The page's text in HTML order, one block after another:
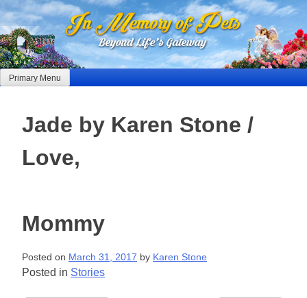
Skip
to
content
Primary Menu
Jade by Karen Stone /
Love,
Mommy
Posted on March 31, 2017 by Karen Stone
Posted in Stories